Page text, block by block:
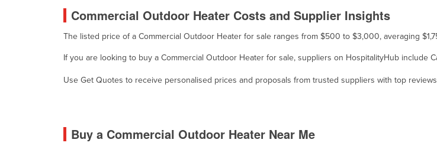
Iraq
Ireland
Jamaica
Commercial Outdoor Heater Costs and Supplier Insights
The listed price of a Commercial Outdoor Heater for sale ranges from $500 to $3,000, averaging
If you are looking to buy a Commercial Outdoor Heater for sale, suppliers on HospitalityHub include
Use Get Quotes to receive personalised prices and proposals from trusted suppliers with top
Buy a Commercial Outdoor Heater Near Me